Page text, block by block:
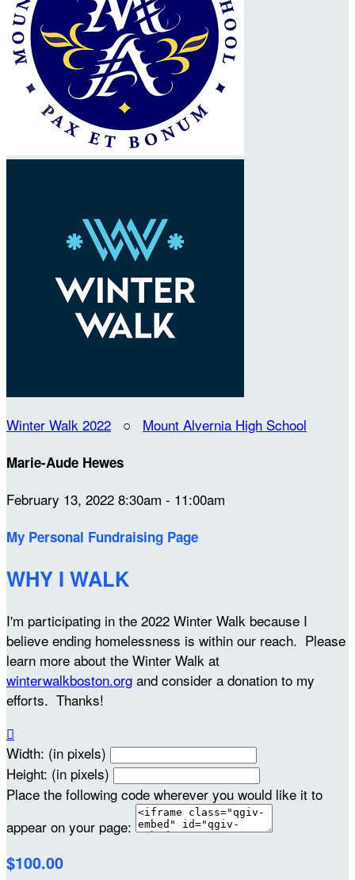
Winter Walk 2022 ○ Mount Alvernia High School
Marie-Aude Hewes
February 13, 2022 8:30am - 11:00am
My Personal Fundraising Page
WHY I WALK
I'm participating in the 2022 Winter Walk because I
believe ending homelessness is within our reach. Please
learn more about the Winter Walk at
winterwalkboston.org and consider a donation to my
efforts. Thanks!

Width: (in pixels)
Height: (in pixels)
Place the following code wherever you would like it to
appear on your page:
$100.00